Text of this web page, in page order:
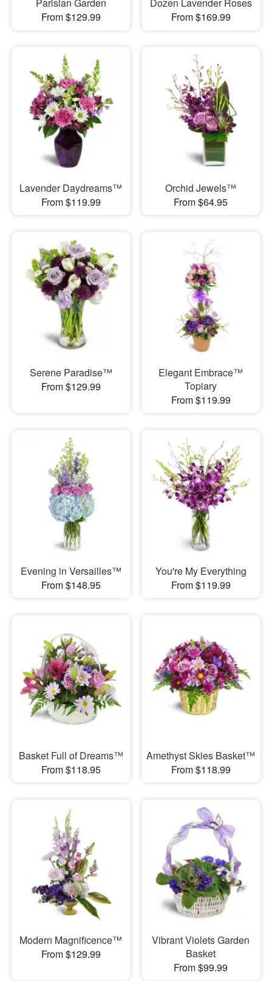
Parisian Garden
From $129.99
Dozen Lavender Roses
From $169.99
Lavender Daydreams™
From $119.99
Orchid Jewels™
From $64.95
Serene Paradise™
From $129.99
Elegant Embrace™
Topiary
From $119.99
Evening in Versailles™
From $148.95
You're My Everything
From $119.99
Basket Full of Dreams™
From $118.95
Amethyst Skies Basket™
From $118.99
Modern Magnificence™
From $129.99
Vibrant Violets Garden
Basket
From $99.99